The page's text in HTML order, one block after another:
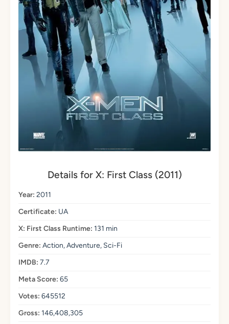
Details for X: First Class (2011)
Year: 2011
Certificate: UA
X: First Class Runtime: 131 min
Genre: Action, Adventure, Sci-Fi
IMDB: 7.7
Meta Score: 65
Votes: 645512
Gross: 146,408,305